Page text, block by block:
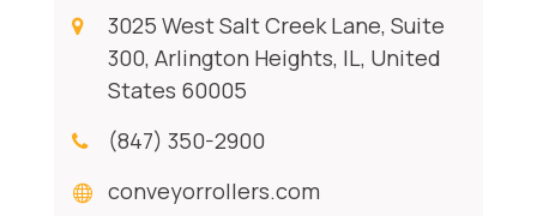
3025 West Salt Creek Lane, Suite
300, Arlington Heights, IL, United
States 60005
(847) 350-2900
conveyorrollers.com